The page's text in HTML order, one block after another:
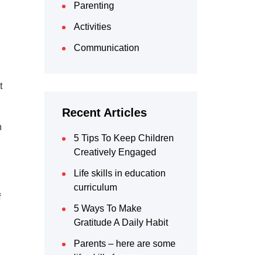
Parenting
Activities
Communication
Recent Articles
5 Tips To Keep Children
Creatively Engaged
Life skills in education
curriculum
5 Ways To Make
Gratitude A Daily Habit
Parents – here are some